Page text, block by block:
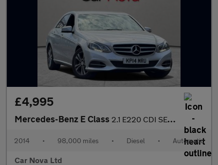
£4,995
Mercedes-Benz E Class 2.1 E220 CDI SE G-Tronic+ Euro 5 (s/s) 4dr
2014 • 98,000 miles • Diesel • Automatic
Car Nova Ltd